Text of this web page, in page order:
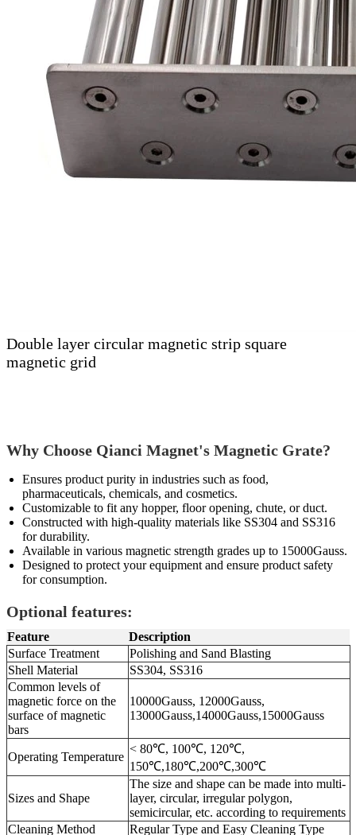
Double layer circular magnetic strip square
magnetic grid
Why Choose Qianci Magnet's Magnetic Grate?
Ensures product purity in industries such as food,
pharmaceuticals, chemicals, and cosmetics.
Customizable to fit any hopper, floor opening, chute, or duct.
Constructed with high-quality materials like SS304 and SS316
for durability.
Available in various magnetic strength grades up to 15000Gauss.
Designed to protect your equipment and ensure product safety
for consumption.
Optional features:
Feature
Description
Surface Treatment
Polishing and Sand Blasting
Shell Material
SS304, SS316
Common levels of
magnetic force on the
surface of magnetic
bars
10000Gauss, 12000Gauss,
13000Gauss,14000Gauss,15000Gauss
Operating Temperature
< 80℃, 100℃, 120℃,
150℃,180℃,200℃,300℃
Sizes and Shape
The size and shape can be made into multi-
layer, circular, irregular polygon,
semicircular, etc. according to requirements
Cleaning Method
Regular Type and Easy Cleaning Type